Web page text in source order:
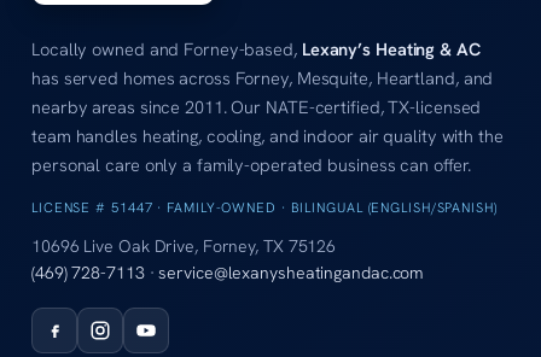
Locally owned and Forney-based, Lexany’s Heating & AC
has served homes across Forney, Mesquite, Heartland, and
nearby areas since 2011. Our NATE-certified, TX-licensed
team handles heating, cooling, and indoor air quality with the
personal care only a family-operated business can offer.
LICENSE # 51447 · FAMILY-OWNED · BILINGUAL (ENGLISH/SPANISH)
10696 Live Oak Drive, Forney, TX 75126
(469) 728-7113·service@lexanysheatingandac.com